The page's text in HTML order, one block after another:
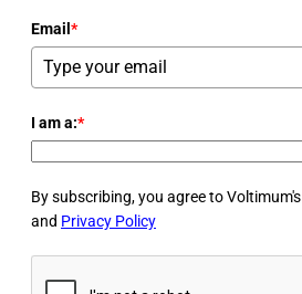
Email *
I am a:*
By subscribing, you agree to Voltimum's
and Privacy Policy